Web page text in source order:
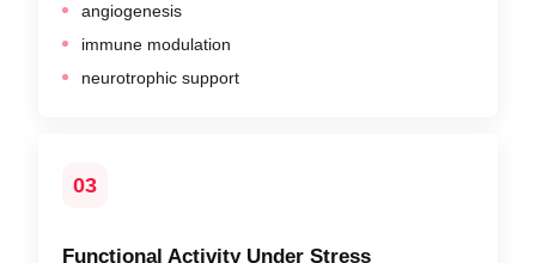
angiogenesis
immune modulation
neurotrophic support
03
Functional Activity Under Stress